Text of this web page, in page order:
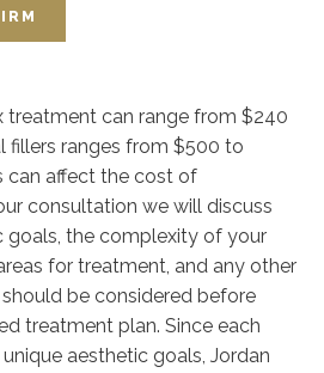
treatment can range from $240
fillers ranges from $500 to
can affect the cost of
consultation we will discuss
goals, the complexity of your
for treatment, and any other
be considered before
treatment plan. Since each
aesthetic goals, Jordan